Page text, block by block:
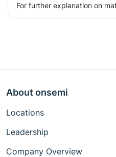
For further explanation on
About onsemi
Locations
Leadership
Company Overview